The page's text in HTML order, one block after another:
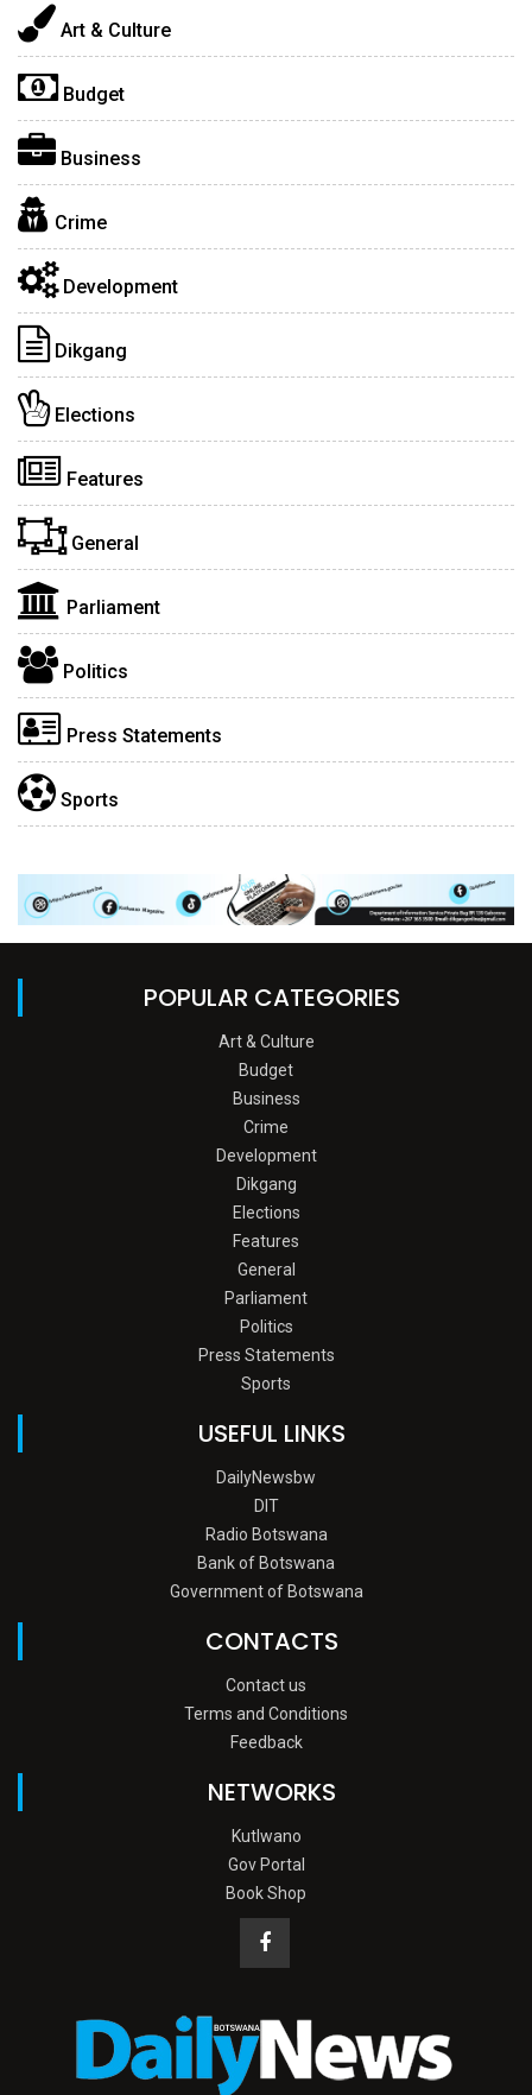
Art & Culture
Budget
Business
Crime
Development
Dikgang
Elections
Features
General
Parliament
Politics
Press Statements
Sports
POPULAR CATEGORIES
Art & Culture
Budget
Business
Crime
Development
Dikgang
Elections
Features
General
Parliament
Politics
Press Statements
Sports
USEFUL LINKS
DailyNewsbw
DIT
Radio Botswana
Bank of Botswana
Government of Botswana
CONTACTS
Contact us
Terms and Conditions
Feedback
NETWORKS
Kutlwano
Gov Portal
Book Shop